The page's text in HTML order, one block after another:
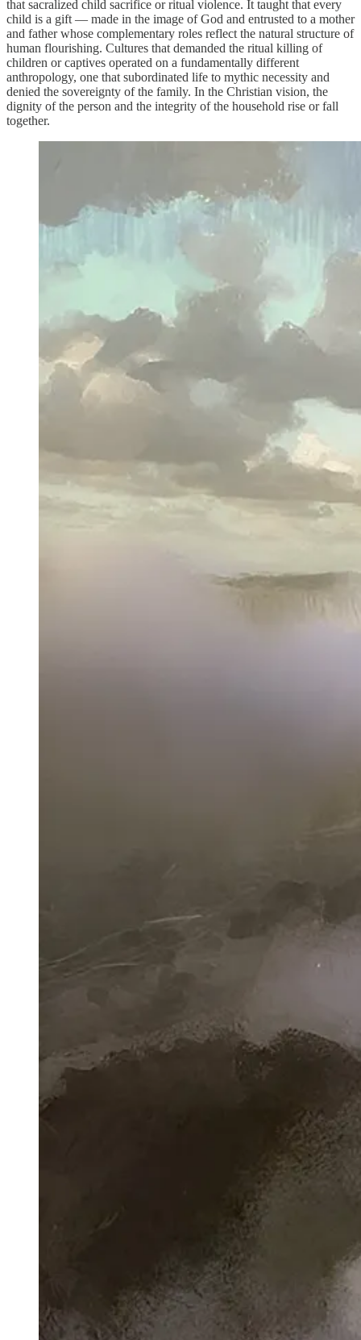
that sacralized child sacrifice or ritual violence. It taught that every
child is a gift — made in the image of God and entrusted to a mother
and father whose complementary roles reflect the natural structure of
human flourishing. Cultures that demanded the ritual killing of
children or captives operated on a fundamentally different
anthropology, one that subordinated life to mythic necessity and
denied the sovereignty of the family. In the Christian vision, the
dignity of the person and the integrity of the household rise or fall
together.